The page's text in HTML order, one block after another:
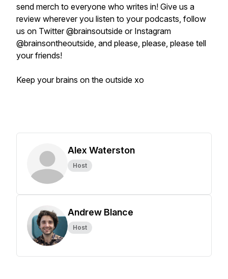
send merch to everyone who writes in! Give us a
review wherever you listen to your podcasts, follow
us on Twitter @brainsoutside or Instagram
@brainsontheoutside, and please, please, please tell
your friends!
Keep your brains on the outside xo
Alex Waterston
Host
Andrew Blance
Host